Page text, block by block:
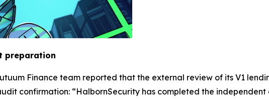
preparation
Finance team reported that the external review of its V1
confirmation: “HalbornSecurity has completed the independent